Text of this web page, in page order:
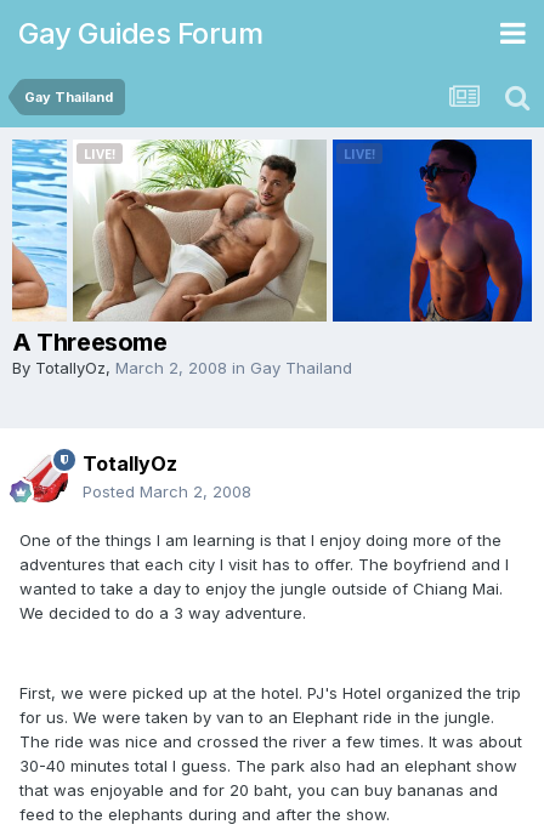
Gay Guides Forum
Gay Thailand
A Threesome
By TotallyOz, March 2, 2008 in Gay Thailand
TotallyOz
Posted March 2, 2008
One of the things I am learning is that I enjoy doing more of the
adventures that each city I visit has to offer. The boyfriend and I
wanted to take a day to enjoy the jungle outside of Chiang Mai.
We decided to do a 3 way adventure.
First, we were picked up at the hotel. PJ's Hotel organized the trip
for us. We were taken by van to an Elephant ride in the jungle.
The ride was nice and crossed the river a few times. It was about
30-40 minutes total I guess. The park also had an elephant show
that was enjoyable and for 20 baht, you can buy bananas and
feed to the elephants during and after the show.